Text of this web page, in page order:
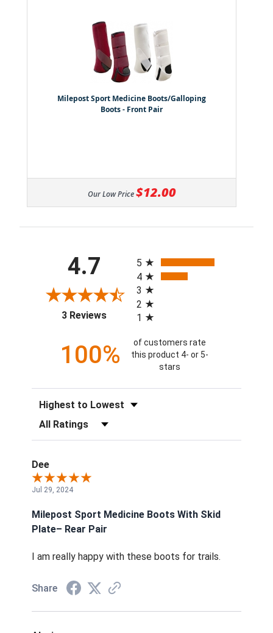
Milepost Sport Medicine Boots/Galloping
Boots - Front Pair
Our Low Price $12.00
4.7
3 Reviews(opens in a new tab)
5
4
3
2
1
100%
of customers rate
this product 4- or 5-
stars
Sort Reviews
Filter Reviews by Rating
Dee
Jul 29, 2024
Milepost Sport Medicine Boots With Skid
Plate– Rear Pair
I am really happy with these boots for trails.
Share